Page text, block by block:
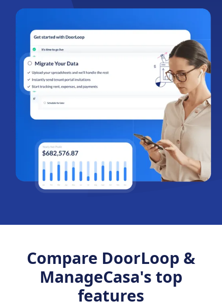
Compare DoorLoop &
ManageCasa's top
features